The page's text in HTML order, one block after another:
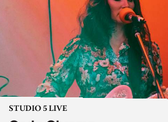
STUDIO 5 LIVE